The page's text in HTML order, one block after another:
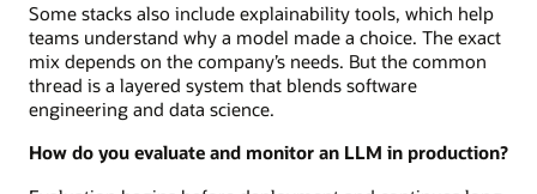
Some stacks also include explainability tools, which help
teams understand why a model made a choice. The exact
mix depends on the company’s needs. But the common
thread is a layered system that blends software
engineering and data science.
How do you evaluate and monitor an LLM in production?